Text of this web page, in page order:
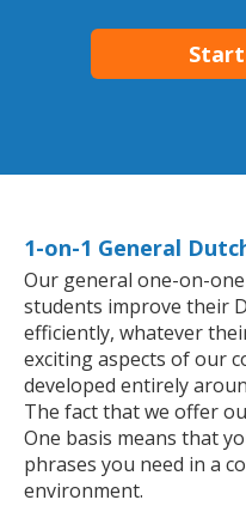
1-on-1 General
Our general one-on-
students improve their
efficiently, whatever
exciting aspects of our
developed entirely
The fact that we offer
One basis means that
phrases you need in a
environment.